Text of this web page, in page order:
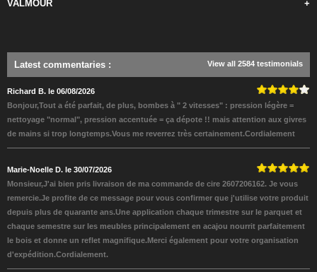
VALMOUR +
Latest commentaries : View all 2584 testimonials
Richard B. le 06/08/2026
Bonjour,Tout a été parfait, de plus, bombes à " 2 vitesses" : pression légère =
nettoyage "normal", pression accentuée = ça dépote !! mais attention aux givres
de mains si trop longtemps.Vous me reverrez très certainement.Cordialement
Marie-Noelle D. le 30/07/2026
Monsieur,J'ai bien pris livraison de ma commande de cire 2607206162. Je vous
remercie.Je profite de ce message pour vous confirmer que j'utilise votre produit
depuis plus de quarante ans.Une application chaque trimestre sur le parquet et
chaque semestre sur les meubles principalement en acajou nourrit parfaitement
le bois et donne un reflet magnifique.Merci également pour votre organisation
d'expédition.Cordialement.